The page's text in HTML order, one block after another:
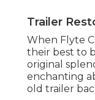
Trailer
When Flyte
their best to
original
enchanting
old trailer